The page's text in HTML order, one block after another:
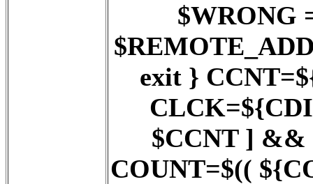
$WRONG
exit }
$CCNT ] &&
COUNT=$((